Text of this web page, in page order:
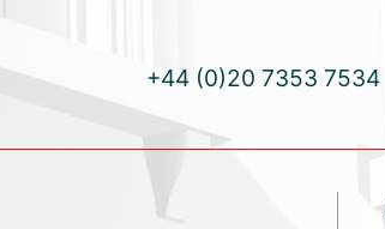
+44 (0)20 7353 7534